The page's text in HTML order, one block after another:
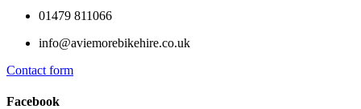
01479 811066
info@aviemorebikehire.co.uk
Contact form
Facebook